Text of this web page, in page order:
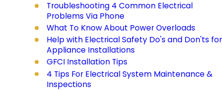
Troubleshooting 4 Common Electrical
Problems Via Phone
What To Know About Power Overloads
Help with Electrical Safety Do's and Don'ts for
Appliance Installations
GFCI Installation Tips
4 Tips For Electrical System Maintenance &
Inspections